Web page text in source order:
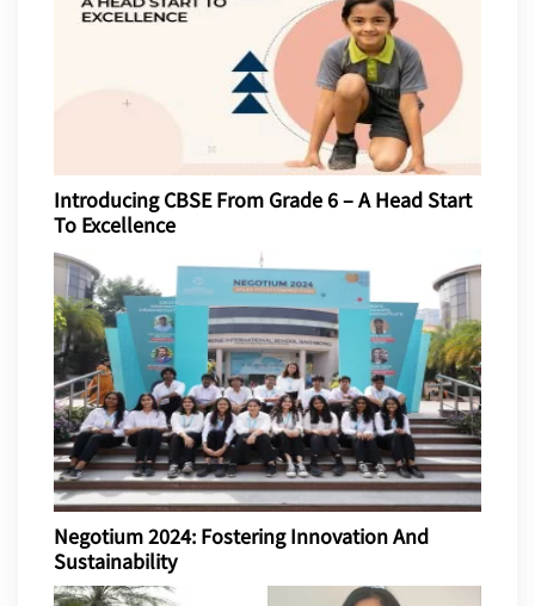
Introducing CBSE From Grade 6 – A Head Start
To Excellence
Negotium 2024: Fostering Innovation And
Sustainability